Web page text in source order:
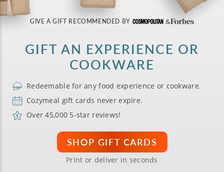
GIVE A GIFT RECOMMENDED BY
GIFT AN EXPERIENCE OR
COOKWARE
Redeemable for any food experience or cookware.
Cozymeal gift cards never expire.
Over 45,000 5-star reviews!
SHOP GIFT CARDS
Print or deliver in seconds